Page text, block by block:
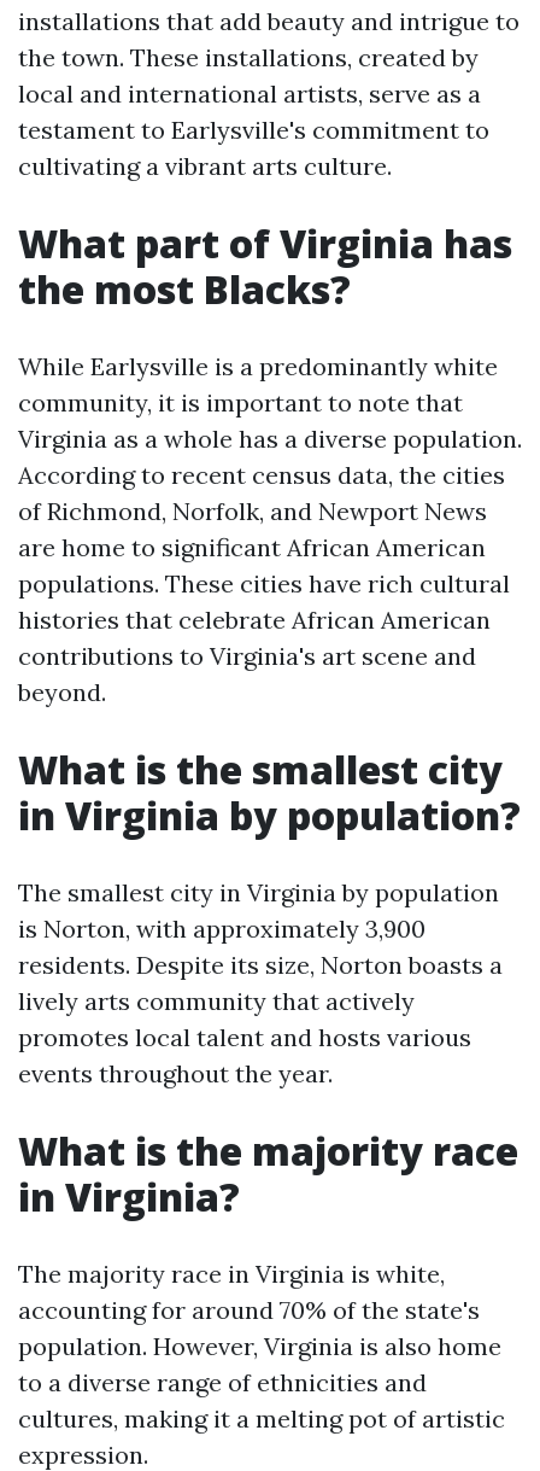
installations that add beauty and intrigue to
the town. These installations, created by
local and international artists, serve as a
testament to Earlysville's commitment to
cultivating a vibrant arts culture.
What part of Virginia has
the most Blacks?
While Earlysville is a predominantly white
community, it is important to note that
Virginia as a whole has a diverse population.
According to recent census data, the cities
of Richmond, Norfolk, and Newport News
are home to significant African American
populations. These cities have rich cultural
histories that celebrate African American
contributions to Virginia's art scene and
beyond.
What is the smallest city
in Virginia by population?
The smallest city in Virginia by population
is Norton, with approximately 3,900
residents. Despite its size, Norton boasts a
lively arts community that actively
promotes local talent and hosts various
events throughout the year.
What is the majority race
in Virginia?
The majority race in Virginia is white,
accounting for around 70% of the state's
population. However, Virginia is also home
to a diverse range of ethnicities and
cultures, making it a melting pot of artistic
expression.